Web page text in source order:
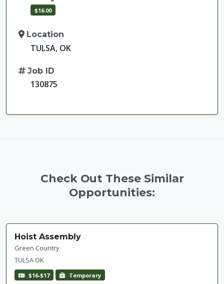
$16.00
Location
TULSA, OK
Job ID
130875
Check Out These Similar
Opportunities:
Hoist Assembly
Green Country
TULSA OK
$16-$17 Temporary